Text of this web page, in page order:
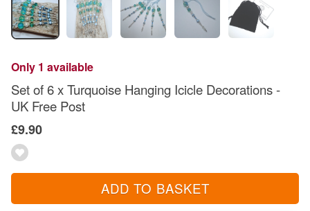
Only 1 available
Set of 6 x Turquoise Hanging Icicle Decorations -
UK Free Post
£9.90
ADD TO BASKET